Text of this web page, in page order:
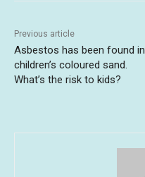
Previous article
Asbestos has been found in
children’s coloured sand.
What’s the risk to kids?